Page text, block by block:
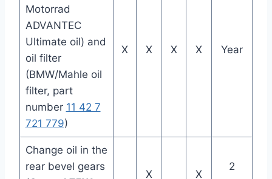
Motorrad
ADVANTEC
Ultimate oil) and
oil filter
(BMW/Mahle oil
filter, part
number 11 42 7
721 779)
X X X X Year
Change oil in the
rear bevel gears
X X
2